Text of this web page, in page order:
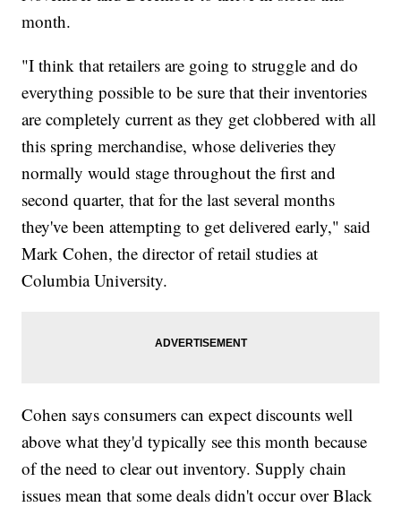
month.
"I think that retailers are going to struggle and do
everything possible to be sure that their inventories
are completely current as they get clobbered with all
this spring merchandise, whose deliveries they
normally would stage throughout the first and
second quarter, that for the last several months
they've been attempting to get delivered early," said
Mark Cohen, the director of retail studies at
Columbia University.
Cohen says consumers can expect discounts well
above what they'd typically see this month because
of the need to clear out inventory. Supply chain
issues mean that some deals didn't occur over Black